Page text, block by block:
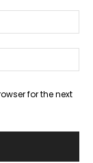
for the next